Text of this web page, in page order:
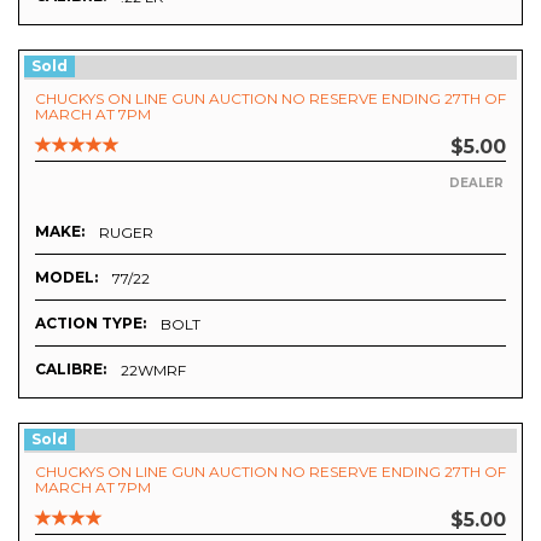
Sold
CHUCKYS ON LINE GUN AUCTION NO RESERVE ENDING 27TH OF
MARCH AT 7PM
$5.00
DEALER
MAKE: RUGER
MODEL: 77/22
ACTION TYPE: BOLT
CALIBRE: 22WMRF
Sold
CHUCKYS ON LINE GUN AUCTION NO RESERVE ENDING 27TH OF
MARCH AT 7PM
$5.00